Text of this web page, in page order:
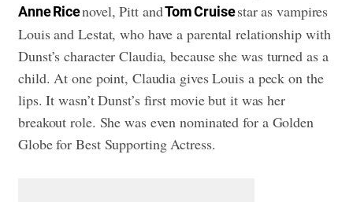
Anne Ricenovel, Pitt andTom Cruisestar as vampires
Louis and Lestat, who have a parental relationship with
Dunst’s character Claudia, because she was turned as a
child. At one point, Claudia gives Louis a peck on the
lips. It wasn’t Dunst’s first movie but it was her
breakout role. She was even nominated for a Golden
Globe for Best Supporting Actress.